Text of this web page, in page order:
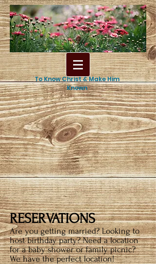
To Know Christ & Make Him
Known
RESERVATIONS
Are you getting married? Looking to
host birthday party? Need a location
for a baby shower or family picnic?
We have the perfect location!